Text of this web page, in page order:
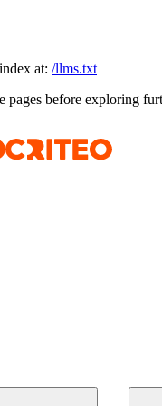
at: /llms.txt
pages before exploring